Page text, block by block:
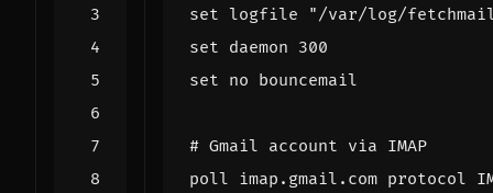
set logfile
"/var/log/
set daemon 300
set no bouncemail
# Gmail account via IMAP
poll imap . gmail . com protocol